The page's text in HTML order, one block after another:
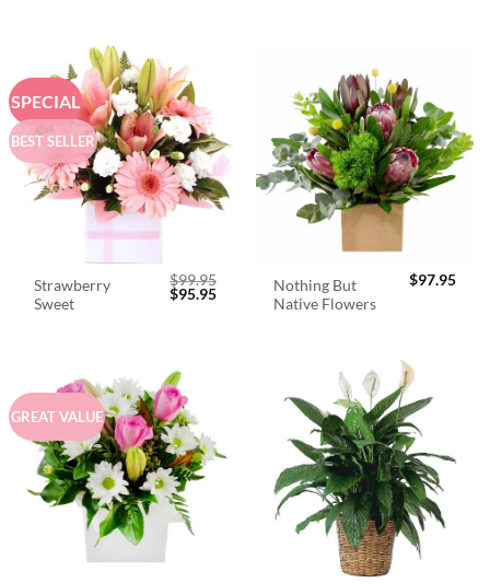
SPECIAL
BEST SELLER
Strawberry
Sweet
$99.95
Original
$95.95Current
Nothing But
Native Flowers
$97.95
GREAT VALUE